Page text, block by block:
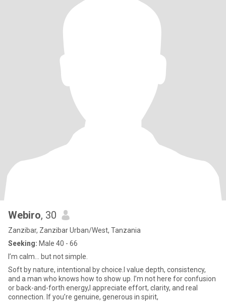
Webiro, 30
Zanzibar, Zanzibar Urban/West, Tanzania
Seeking: Male 40 - 66
I’m calm… but not simple.
Soft by nature, intentional by choice.I value depth, consistency,
and a man who knows how to show up. I’m not here for confusion
or back-and-forth energy,I appreciate effort, clarity, and real
connection. If you’re genuine, generous in spirit,